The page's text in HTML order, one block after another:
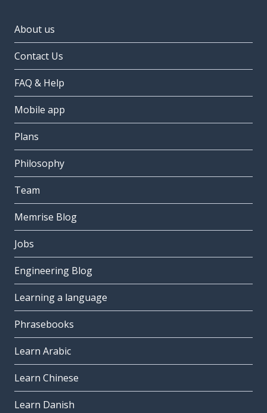
About us
Contact Us
FAQ & Help
Mobile app
Plans
Philosophy
Team
Memrise Blog
Jobs
Engineering Blog
Learning a language
Phrasebooks
Learn Arabic
Learn Chinese
Learn Danish